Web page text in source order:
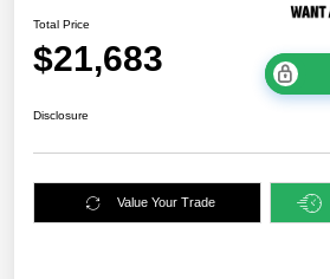
Total Price
$21,683
Disclosure
Value Your Trade